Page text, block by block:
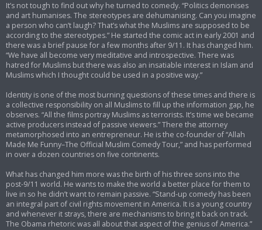
It’s not tough to find out why he turned to comedy. “Politics demonises
and art humanises. The stereotypes are dehumanising. Can you imagine
a person who can’t laugh? That’s what the Muslims are supposed to be
according to the stereotypes.” He started the comic act in early 2001 and
there was a brief pause for a few months after 9/11. It has changed him.
“We have all become very meditative and introspective. There was
hatred for Muslims but there was also an insatiable interest in Islam and
Muslims which I thought could be used in a positive way.”
Identity is one of the most burning questions of these times and there is
a collective responsibility on all Muslims to fill up the information gap, he
observes. “All the films portray Muslims as terrorists. It’s time we became
active producers instead of passive viewers.” There the attorney
metamorphosed into an entrepreneur. He is the co-founder of “Allah
Made Me Funny–The Official Muslim Comedy Tour,” and has performed
in over a dozen countries on five continents.
What has changed him more was the birth of his three sons into the
post-9/11 world. He wants to make the world a better place for them to
live in so he didn’t want to remain passive. “Stand-up comedy has been
an integral part of civil rights movement in America. It is a young country
and whenever it strays, there are mechanisms to bring it back on track.
The Obama rhetoric was all about that aspect of the genius of America.”